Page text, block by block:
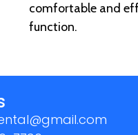
comfortable and
function.